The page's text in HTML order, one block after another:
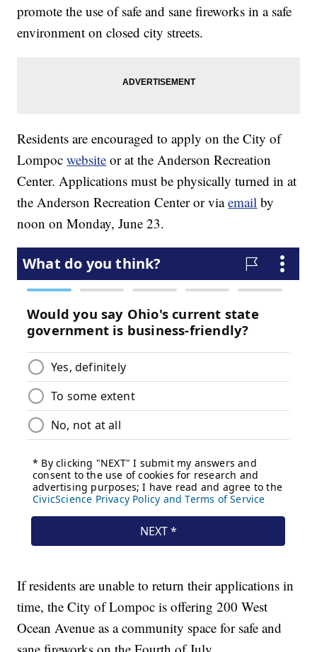
promote the use of safe and sane fireworks in a safe
environment on closed city streets.
Residents are encouraged to apply on the City of
Lompocwebsite or at the Anderson Recreation
Center. Applications must be physically turned in at
the Anderson Recreation Center or viaemail by
noon on Monday, June 23.
If residents are unable to return their applications in
time, the City of Lompoc is offering 200 West
Ocean Avenue as a community space for safe and